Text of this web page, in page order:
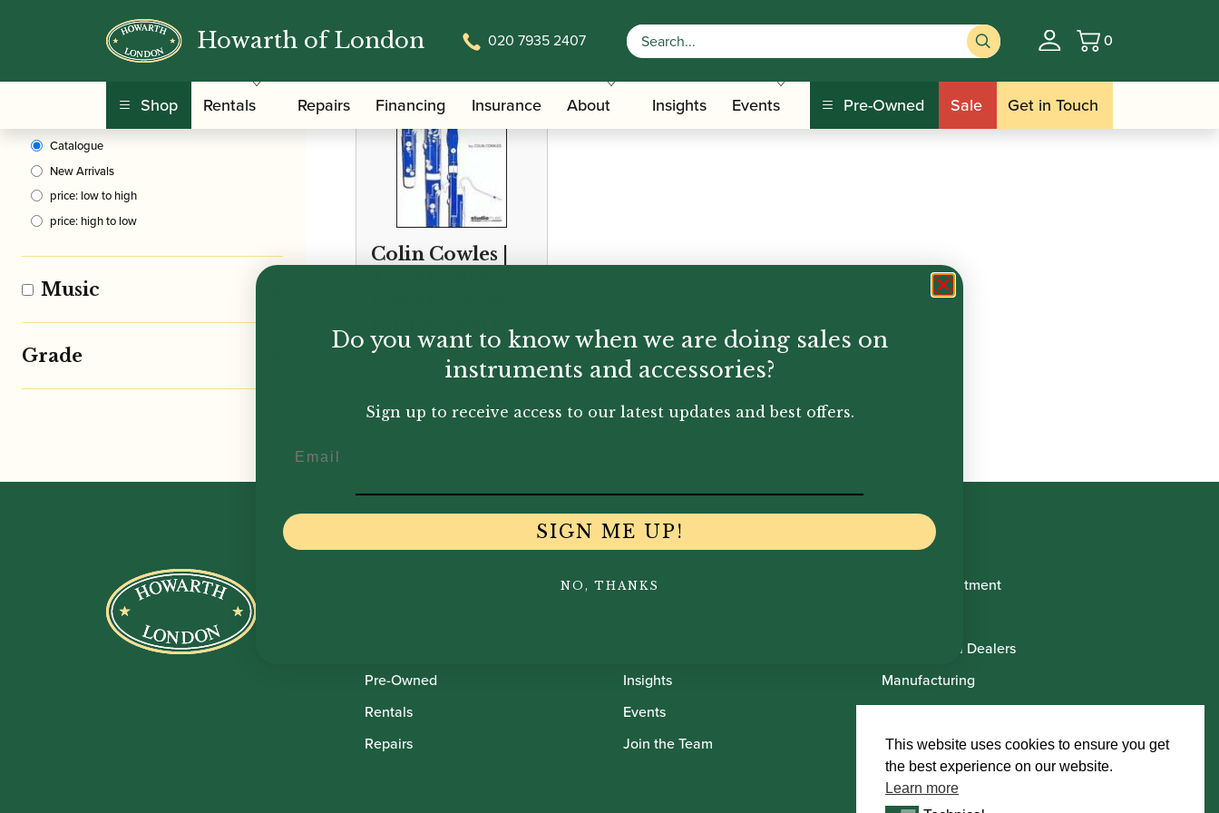
Howarth of London 020 7935 2407 Basket
0
Shop Rentals Repairs Financing Insurance About Insights Events Pre-Owned Sale Get in Touch
Clear Filters
Catalogue
New Arrivals
price: low to high
price: high to low
Music
Grade
Colin Cowles |
Studio Music
Pre-Owned
Rentals
Repairs
Financing
Insights
Events
Join the Team
Book Appointment
International Dealers
Manufacturing
Howarth Employees
Howarth Artists
Do you want to know when we are doing sales on
instruments and accessories?
Sign up to receive access to our latest updates and best offers.
SIGN ME UP!
NO, THANKS
This website uses cookies to ensure you get
the best experience on our website.
Learn more